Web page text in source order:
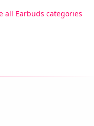
all Earbuds categories